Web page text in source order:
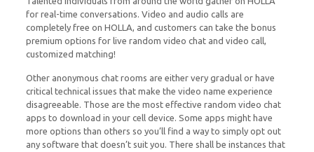
for real-time conversations. Video and audio calls are
completely free on HOLLA, and customers can take the bonus
premium options for live random video chat and video call,
customized matching!
Other anonymous chat rooms are either very gradual or have
critical technical issues that make the video name experience
disagreeable. Those are the most effective random video chat
apps to download in your cell device. Some apps might have
more options than others so you’ll find a way to simply opt out
any software that doesn’t suit you. There shall be instances that